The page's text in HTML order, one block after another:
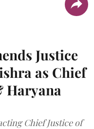
Justice
as Chief
Haryana
Chief Justice of